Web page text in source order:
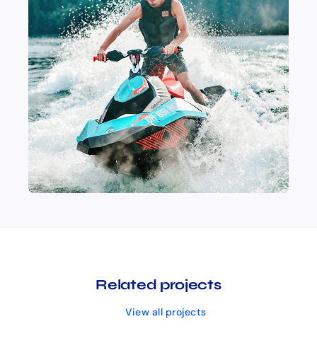
Related projects
View all projects